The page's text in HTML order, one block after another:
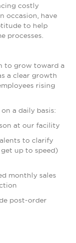
costly
occasion, have
to help
processes.
to grow toward a
a clear growth
rising
a daily basis:
at our facility
to clarify
up to speed)
monthly sales
post-order